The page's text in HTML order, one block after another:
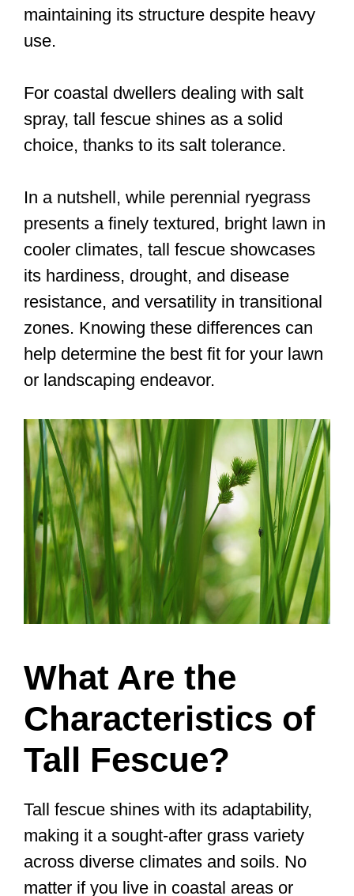
maintaining its structure despite heavy
use.
For coastal dwellers dealing with salt
spray, tall fescue shines as a solid
choice, thanks to its salt tolerance.
In a nutshell, while perennial ryegrass
presents a finely textured, bright lawn in
cooler climates, tall fescue showcases
its hardiness, drought, and disease
resistance, and versatility in transitional
zones. Knowing these differences can
help determine the best fit for your lawn
or landscaping endeavor.
What Are the
Characteristics of
Tall Fescue?
Tall fescue shines with its adaptability,
making it a sought-after grass variety
across diverse climates and soils. No
matter if you live in coastal areas or